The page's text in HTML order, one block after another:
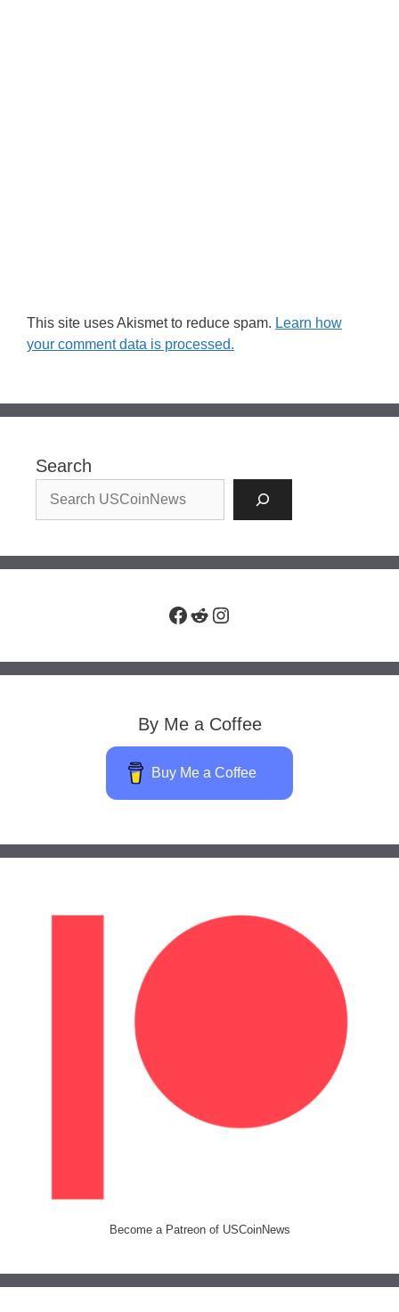
This site uses Akismet to reduce spam. Learn how
your comment data is processed.
Search
Facebook
RedditInstagram
By Me a Coffee
Buy Me a Coffee
Become a Patreon of USCoinNews